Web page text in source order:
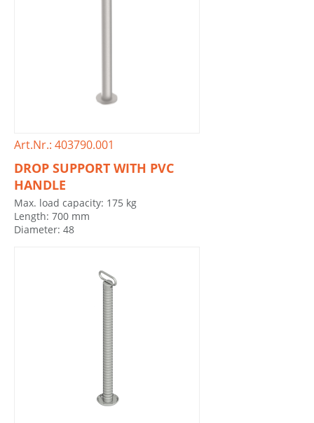
Art.Nr.: 403790.001
DROP SUPPORT WITH PVC
HANDLE
Max. load capacity: 175 kg
Length: 700 mm
Diameter: 48